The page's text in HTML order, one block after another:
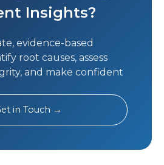
Insights?
evidence-based
root causes, assess
and make confident
in Touch →